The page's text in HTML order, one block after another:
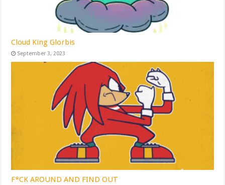
Cloud King Glorbis
September 3, 2023
F*CK AROUND AND FIND OUT